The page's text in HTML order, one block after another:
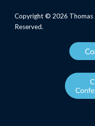
Copyright © 2026 Thomas
Reserved.